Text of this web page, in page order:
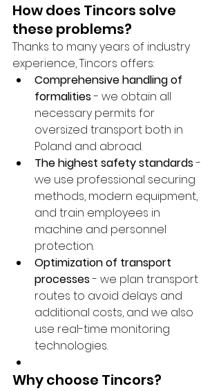
How does Tincors solve
these problems?
Thanks to many years of industry
experience, Tincors offers:
Comprehensive handling of
formalities - we obtain all
necessary permits for
oversized transport both in
Poland and abroad.
The highest safety standards -
we use professional securing
methods, modern equipment,
and train employees in
machine and personnel
protection.
Optimization of transport
processes - we plan transport
routes to avoid delays and
additional costs, and we also
use real-time monitoring
technologies.
Why choose Tincors?